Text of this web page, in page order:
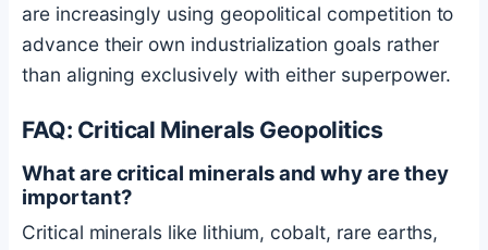
are increasingly using geopolitical competition to
advance their own industrialization goals rather
than aligning exclusively with either superpower.
FAQ: Critical Minerals Geopolitics
What are critical minerals and why are they
important?
Critical minerals like lithium, cobalt, rare earths,